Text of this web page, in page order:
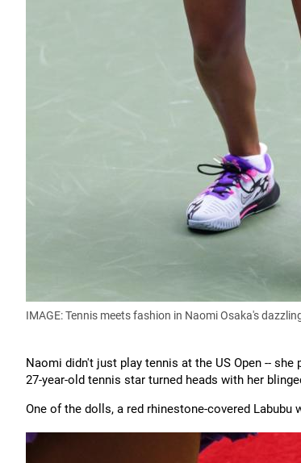
IMAGE: Tennis meets fashion in Naomi Osaka's
Naomi didn't just play tennis at the US Open --
27-year-old tennis star turned heads with her
One of the dolls, a red rhinestone-covered